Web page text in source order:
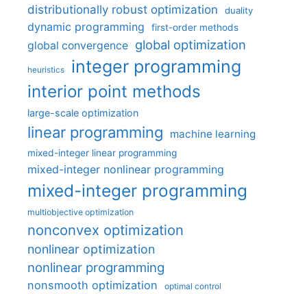
distributionally robust optimization
duality
dynamic programming first-order methods
global convergence global optimization
heuristics integer programming
interior point methods
large-scale optimization
linear programming machine learning
mixed-integer linear programming
mixed-integer nonlinear programming
mixed-integer programming
multiobjective optimization
nonconvex optimization
nonlinear optimization
nonlinear programming
nonsmooth optimization optimal control